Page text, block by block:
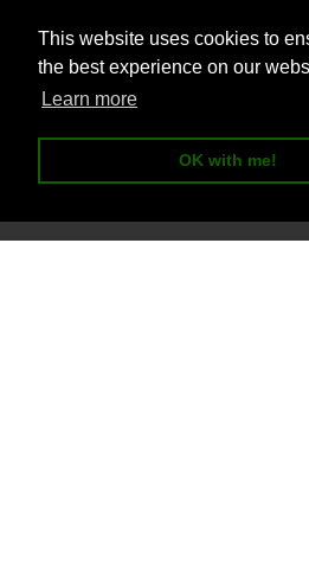
This website uses cookies to
the best experience on our
Learn more
OK with me!
Intermotiv Limited is authorised and
We act as a credit broker not a lender
lenders.
Intermotiv Limited is registered with
- Company number 07142376. VAT